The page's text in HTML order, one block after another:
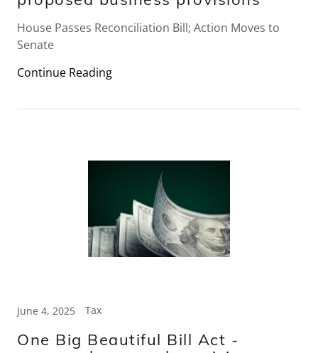
House Passes Reconciliation Bill; Action Moves to
Senate
Continue Reading
June 4, 2025 Tax
One Big Beautiful Bill Act -